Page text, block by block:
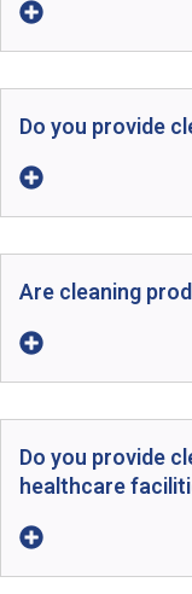
Do you provide
Are cleaning
Do you provide
healthcare